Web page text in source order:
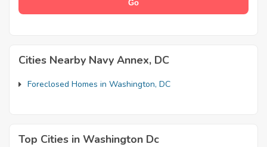
Cities Nearby Navy Annex, DC
Foreclosed Homes in Washington, DC
Top Cities in Washington Dc